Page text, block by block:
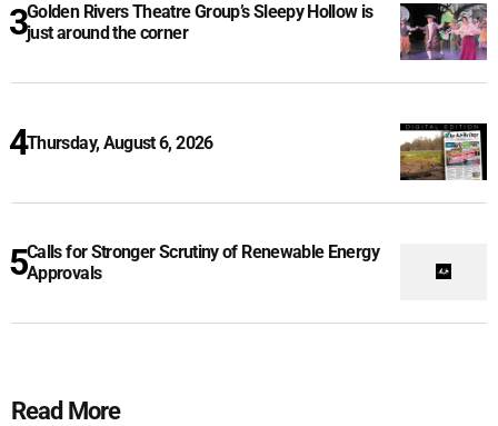
Golden Rivers Theatre Group’s Sleepy Hollow is
just around the corner
Thursday, August 6, 2026
Calls for Stronger Scrutiny of Renewable Energy
Approvals
Read More